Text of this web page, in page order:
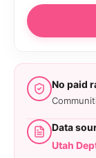
No paid
Data
Utah